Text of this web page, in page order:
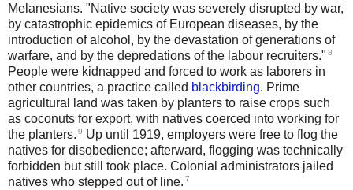
Melanesians. "Native society was severely disrupted by war,
by catastrophic epidemics of European diseases, by the
introduction of alcohol, by the devastation of generations of
warfare, and by the depredations of the labour recruiters." 8
People were kidnapped and forced to work as laborers in
other countries, a practice called blackbirding. Prime
agricultural land was taken by planters to raise crops such
as coconuts for export, with natives coerced into working for
the planters. 9 Up until 1919, employers were free to flog the
natives for disobedience; afterward, flogging was technically
forbidden but still took place. Colonial administrators jailed
natives who stepped out of line. 7